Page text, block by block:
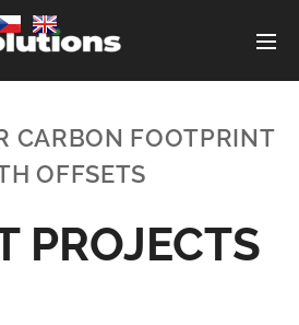
CARBON FOOTPRINT
OFFSETS
PROJECTS